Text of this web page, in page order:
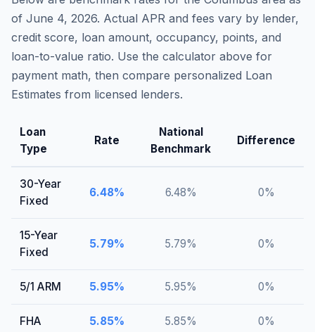
of June 4, 2026. Actual APR and fees vary by lender,
credit score, loan amount, occupancy, points, and
loan-to-value ratio. Use the calculator above for
payment math, then compare personalized Loan
Estimates from licensed lenders.
Loan
Type
Rate
National
Benchmark
Difference
30-Year
Fixed
6.48% 6.48% 0%
15-Year
Fixed
5.79% 5.79% 0%
5/1 ARM 5.95% 5.95% 0%
FHA 5.85% 5.85% 0%